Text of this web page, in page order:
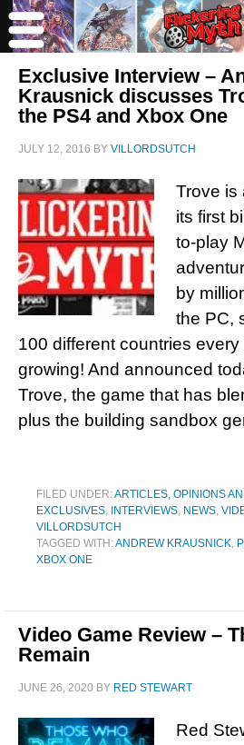
Exclusive Interview –
Krausnick discusses
the PS4 and Xbox One
JULY 12, 2016 BY VILLORDSUTCH
Trove is
its first
to-play
by
the PC,
100 different countries every
growing! And announced
Trove, the game that has
plus the building sandbox
FILED UNDER:ARTICLES, OPINIONS
EXCLUSIVES, INTERVIEWS, NEWS,
VILLORDSUTCH
TAGGED WITH:ANDREW KRAUSNICK,
XBOX ONE
Video Game Review –
Remain
JUNE 26, 2020 BY RED STEWART
Red